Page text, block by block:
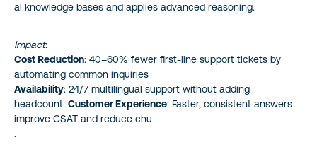
al knowledge bases and applies advanced reasoning.
Impact:
Cost Reduction: 40–60% fewer first-line support tickets by
automating common inquiries
Availability: 24/7 multilingual support without adding
headcount. Customer Experience: Faster, consistent answers
improve CSAT and reduce chu
.